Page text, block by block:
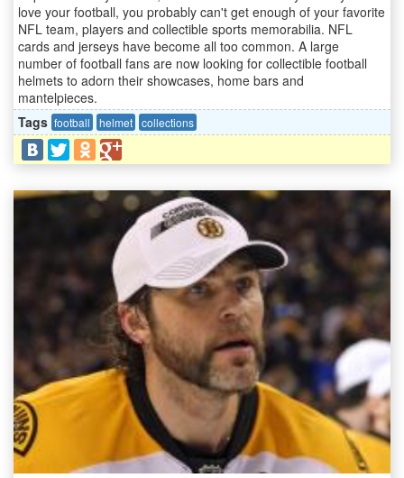
love your football, you probably can't get enough of your favorite
NFL team, players and collectible sports memorabilia. NFL
cards and jerseys have become all too common. A large
number of football fans are now looking for collectible football
helmets to adorn their showcases, home bars and
mantelpieces.
Tags football helmet collections